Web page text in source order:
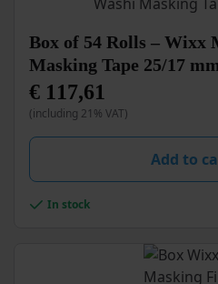
Box of 54 Rolls – Wixx
Masking Tape 25/17
€ 117,61
(including 21% VAT)
Add to
In stock